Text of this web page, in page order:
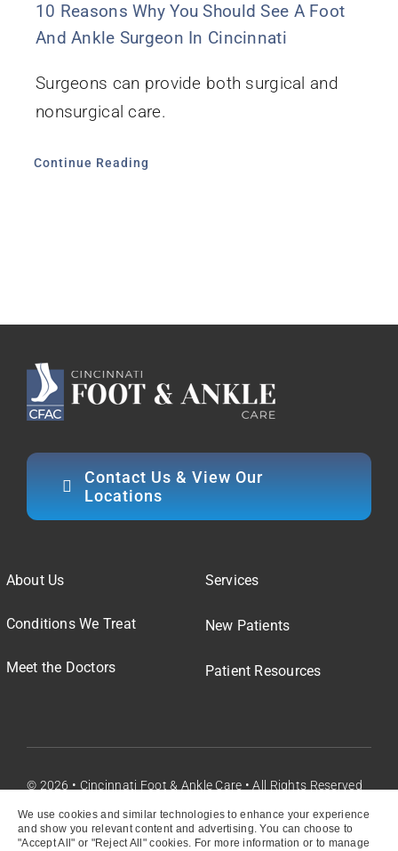
We use cookies and similar technologies to enhance your experience
and show you relevant content and advertising. You can choose to
"Accept All" or "Reject All" cookies. For more information or to manage
10 Reasons Why You Should See A Foot
And Ankle Surgeon In Cincinnati
Surgeons can provide both surgical and
nonsurgical care.
Continue Reading
Contact Us & View Our
Locations
About Us
Conditions We Treat
Meet the Doctors
Services
New Patients
Patient Resources
© 2026 • Cincinnati Foot & Ankle Care • All Rights Reserved